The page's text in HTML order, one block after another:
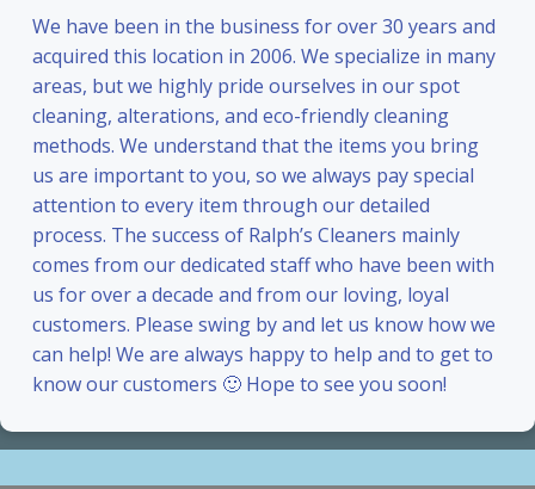
We have been in the business for over 30 years and
acquired this location in 2006. We specialize in many
areas, but we highly pride ourselves in our spot
cleaning, alterations, and eco-friendly cleaning
methods. We understand that the items you bring
us are important to you, so we always pay special
attention to every item through our detailed
process. The success of Ralph’s Cleaners mainly
comes from our dedicated staff who have been with
us for over a decade and from our loving, loyal
customers. Please swing by and let us know how we
can help! We are always happy to help and to get to
know our customers 🙂 Hope to see you soon!